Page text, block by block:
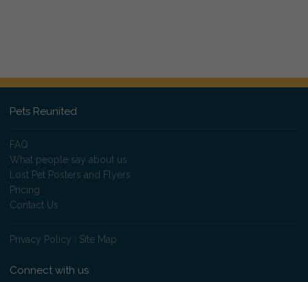
Pets Reunited
FAQ
What people say about us
Lost Pet Posters and Flyers
Pricing
Contact Us
Privacy Policy Site Map
Connect with us